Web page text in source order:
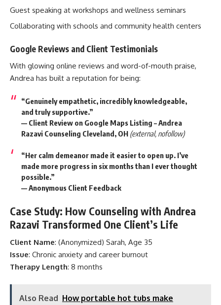
Guest speaking at workshops and wellness seminars
Collaborating with schools and community health centers
Google Reviews and Client Testimonials
With glowing online reviews and word-of-mouth praise,
Andrea has built a reputation for being:
“Genuinely empathetic, incredibly knowledgeable,
and truly supportive.”
— Client Review on Google Maps Listing – Andrea
Razavi Counseling Cleveland, OH (external, nofollow)
“Her calm demeanor made it easier to open up. I’ve
made more progress in six months than I ever thought
possible.”
— Anonymous Client Feedback
Case Study: How Counseling with Andrea
Razavi Transformed One Client’s Life
Client Name: (Anonymized) Sarah, Age 35
Issue: Chronic anxiety and career burnout
Therapy Length: 8 months
Also Read How portable hot tubs make